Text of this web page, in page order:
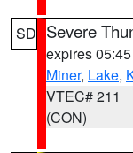
SD Severe
expires
Miner, Lake,
VTEC# 211
(CON)